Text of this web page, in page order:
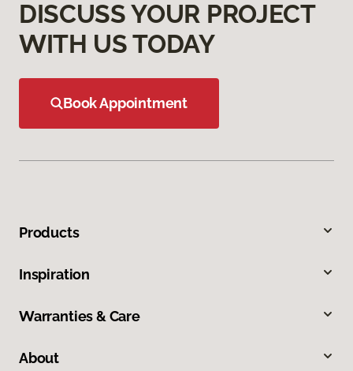
DISCUSS YOUR PROJECT
WITH US TODAY
Book Appointment
Products
Inspiration
Warranties & Care
About